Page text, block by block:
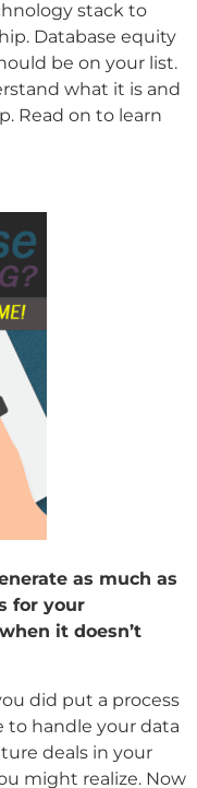
stack to
Database equity
be on your list.
what it is and
Read on to learn
as much as
for your
it doesn’t
did put a process
to handle your data
deals in your
might realize. Now